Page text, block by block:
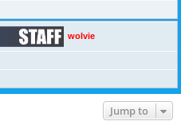
wolvie
Jump to